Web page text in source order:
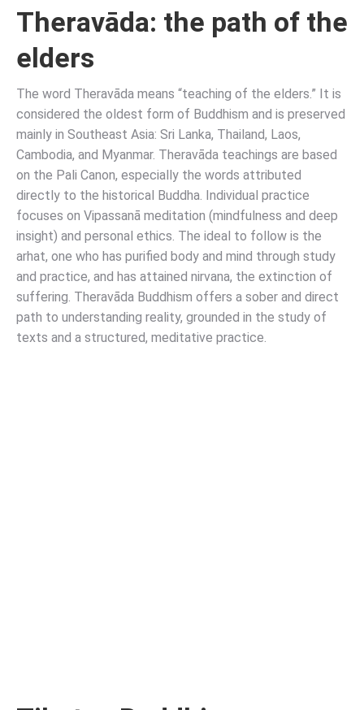
Theravāda: the path of the
elders
The word Theravāda means “teaching of the elders.” It is
considered the oldest form of Buddhism and is preserved
mainly in Southeast Asia: Sri Lanka, Thailand, Laos,
Cambodia, and Myanmar. Theravāda teachings are based
on the Pali Canon, especially the words attributed
directly to the historical Buddha. Individual practice
focuses on Vipassanā meditation (mindfulness and deep
insight) and personal ethics. The ideal to follow is the
arhat, one who has purified body and mind through study
and practice, and has attained nirvana, the extinction of
suffering. Theravāda Buddhism offers a sober and direct
path to understanding reality, grounded in the study of
texts and a structured, meditative practice.